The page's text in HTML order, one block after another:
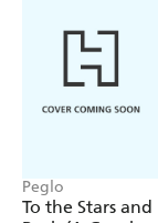
Peglo
To the Stars and